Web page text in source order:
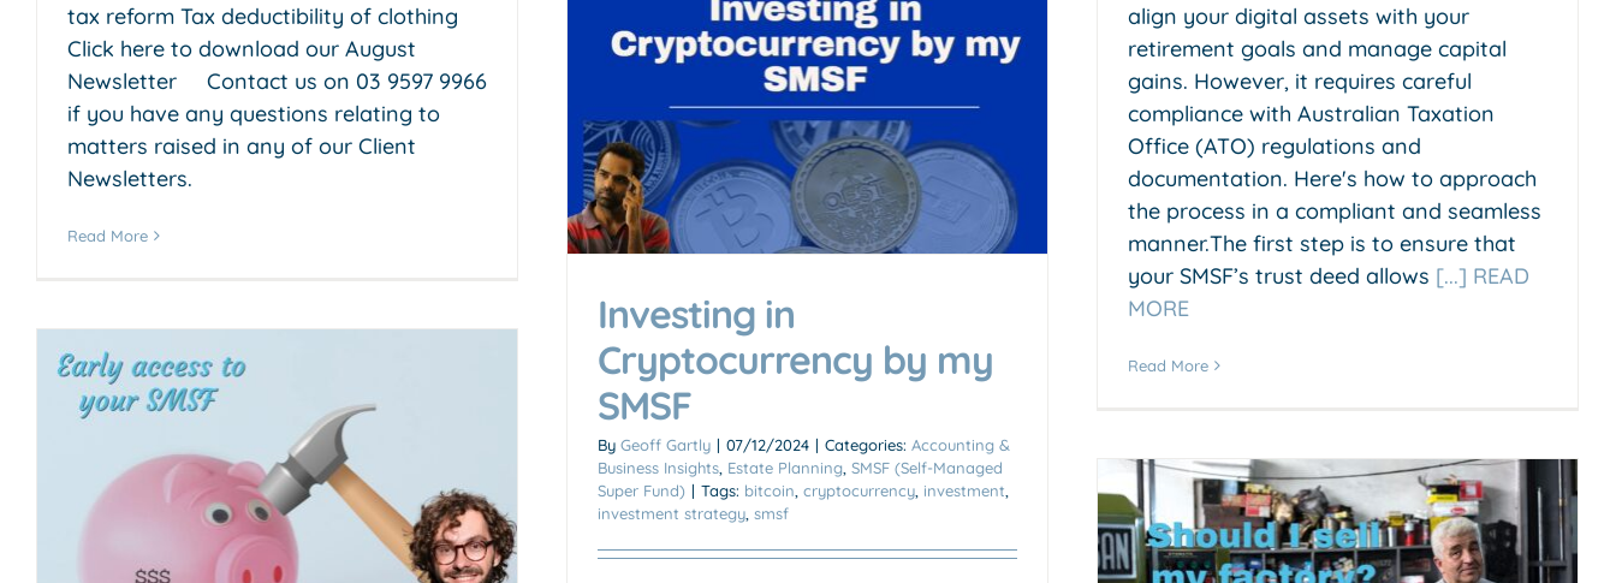
tax reform Tax deductibility of clothing
Click here to download our August
Newsletter Contact us on 03 9597 9966
if you have any questions relating to
matters raised in any of our Client
Newsletters.
Read More
align your digital assets with your
retirement goals and manage capital
gains. However, it requires careful
compliance with Australian Taxation
Office (ATO) regulations and
documentation. Here's how to approach
the process in a compliant and seamless
manner.The first step is to ensure that
your SMSF’s trust deed allows [...] READ
MORE
Read More
Investing in Cryptocurrency
by my SMSF
Accounting & Business Insights Estate Planning
(Self-Managed Super Fund)
Investing in
Cryptocurrency by my
SMSF
By Geoff Gartly | 07/12/2024 | Categories: Accounting &
Business Insights Estate Planning SMSF (Self-Managed
Super Fund) | Tags: bitcoin cryptocurrency investment
investment strategy smsf